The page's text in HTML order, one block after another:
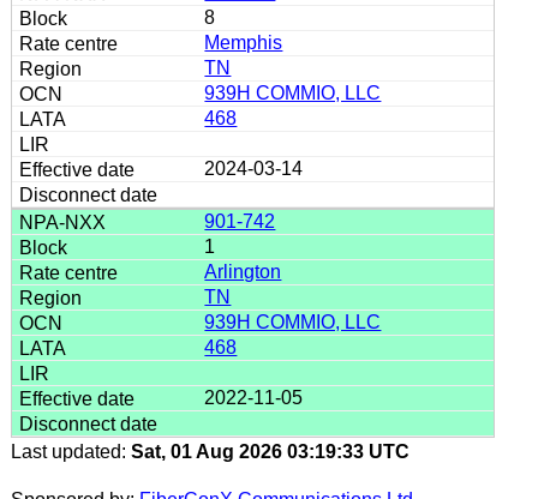
8
Memphis
TN
939H COMMIO, LLC
468
2024-03-14
901-742
1
Arlington
TN
939H COMMIO, LLC
468
2022-11-05
Last updated: Sat, 01 Aug 2026 03:19:33 UTC